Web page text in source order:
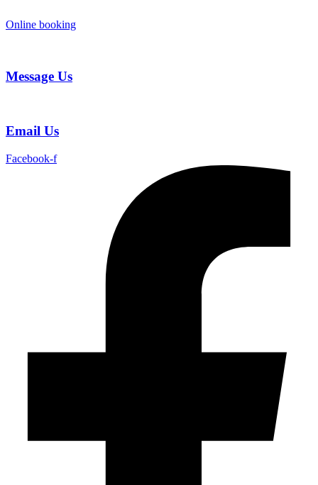
to
Online booking
Message Us
Email Us
Facebook-f